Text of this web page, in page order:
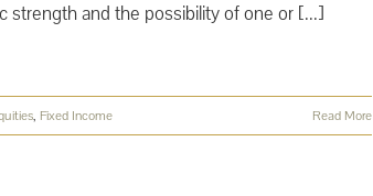
strength and the possibility of one or [...]
, Fixed Income Read More